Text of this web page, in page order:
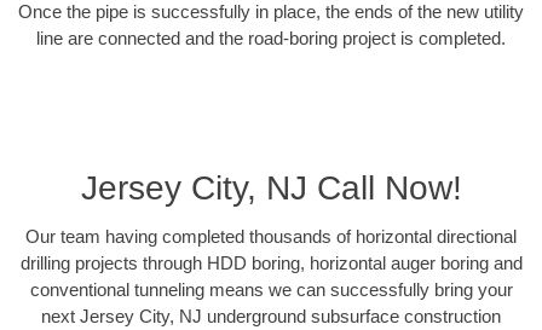
Once the pipe is successfully in place, the ends of the new utility
line are connected and the road-boring project is completed.
Jersey City, NJ Call Now!
Our team having completed thousands of horizontal directional
drilling projects through HDD boring, horizontal auger boring and
conventional tunneling means we can successfully bring your
next Jersey City, NJ underground subsurface construction